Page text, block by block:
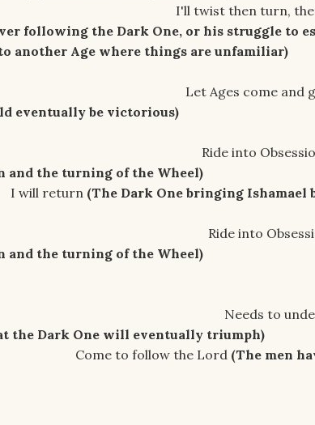
turn, then I'm
following the Dark One, or his struggle to
another Age where things are unfamiliar)
come and
eventually be victorious)
and the turning of the Wheel)
(The Dark One bringing Ishamael
and the turning of the Wheel)
to
the Dark One will eventually triumph)
the Lord (The men